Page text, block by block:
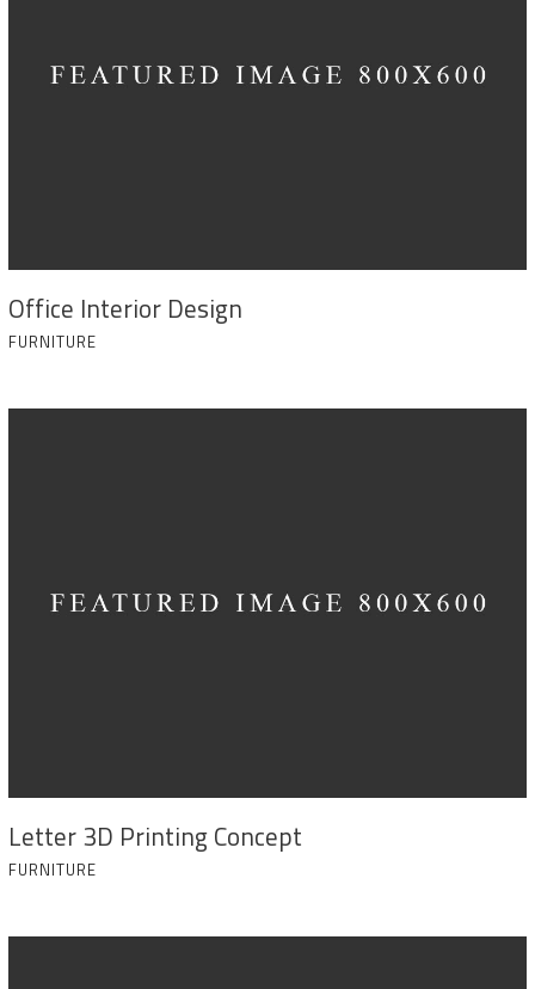
Office Interior Design
FURNITURE
Letter 3D Printing Concept
FURNITURE